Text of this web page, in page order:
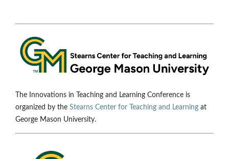
The Innovations in Teaching and Learning Conference is
organized by the Stearns Center for Teaching and Learning at
George Mason University.